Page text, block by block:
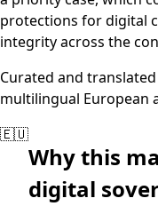
protections for digital
integrity across the
Curated and
multilingual European
🇪🇺
Why this
digital